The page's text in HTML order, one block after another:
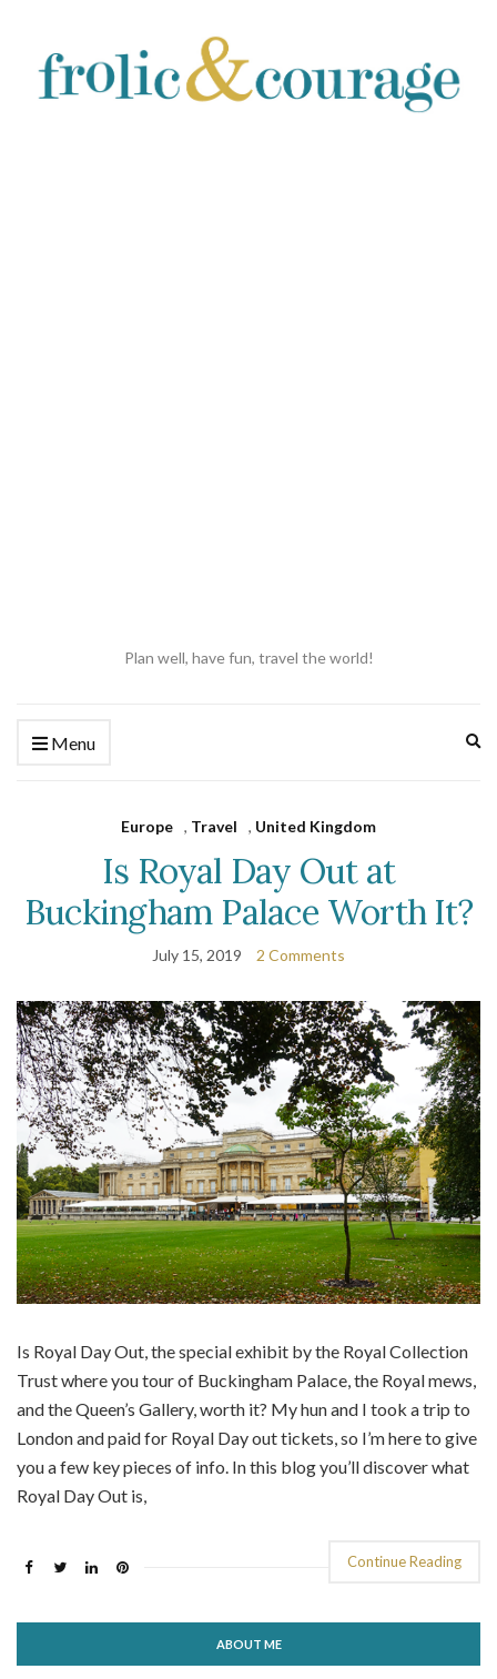
Plan well, have fun, travel the world!
Menu
Europe , Travel , United Kingdom
Is Royal Day Out at
Buckingham Palace Worth It?
July 15, 2019 2 Comments
Is Royal Day Out, the special exhibit by the Royal Collection
Trust where you tour of Buckingham Palace, the Royal mews,
and the Queen’s Gallery, worth it? My hun and I took a trip to
London and paid for Royal Day out tickets, so I’m here to give
you a few key pieces of info. In this blog you’ll discover what
Royal Day Out is,
Continue Reading
ABOUT ME